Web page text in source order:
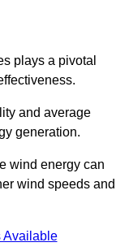
plays a pivotal
and average
generation.
wind energy can
wind speeds and
Available